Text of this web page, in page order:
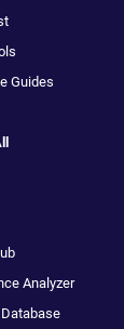
Guides
Analyzer